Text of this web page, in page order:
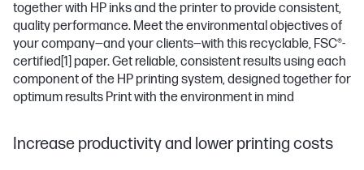
together with HP inks and the printer to provide consistent,
quality performance. Meet the environmental objectives of
your company—and your clients—with this recyclable, FSC®-
certified[1] paper. Get reliable, consistent results using each
component of the HP printing system, designed together for
optimum results Print with the environment in mind
Increase productivity and lower printing costs